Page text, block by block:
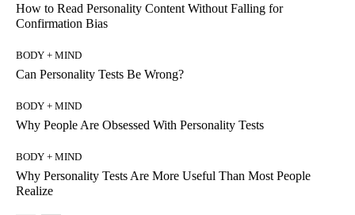
How to Read Personality Content Without Falling for
Confirmation Bias
BODY + MIND
Can Personality Tests Be Wrong?
BODY + MIND
Why People Are Obsessed With Personality Tests
BODY + MIND
Why Personality Tests Are More Useful Than Most People
Realize